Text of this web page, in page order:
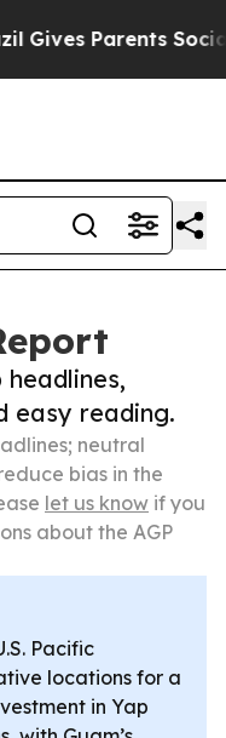
Parents Social
easy reading.
neutral
bias in the
let us know if you
about the AGP
Pacific
locations for a
in Yap